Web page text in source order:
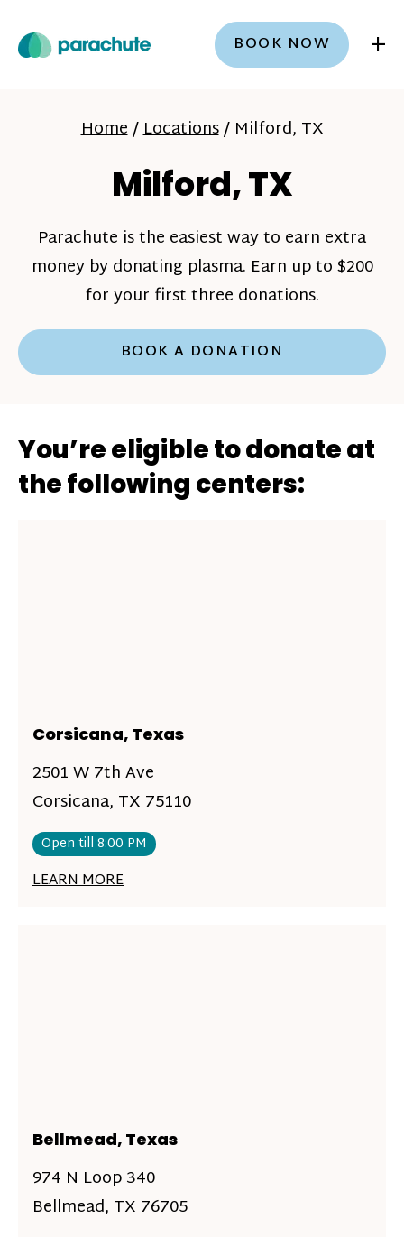
BOOK NOW +
Home/Locations/ Milford, TX
Milford, TX
Parachute is the easiest way to earn extra
money by donating plasma. Earn up to $200
for your first three donations.
BOOK A DONATION
You’re eligible to donate at
the following centers:
Corsicana, Texas
2501 W 7th Ave
Corsicana, TX 75110
Open till 8:00 PM
LEARN MORE
Bellmead, Texas
974 N Loop 340
Bellmead, TX 76705